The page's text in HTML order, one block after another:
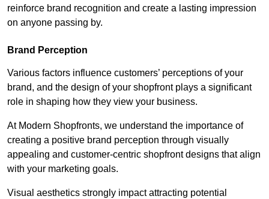
reinforce brand recognition and create a lasting impression
on anyone passing by.
Brand Perception
Various factors influence customers’ perceptions of your
brand, and the design of your shopfront plays a significant
role in shaping how they view your business.
At Modern Shopfronts, we understand the importance of
creating a positive brand perception through visually
appealing and customer-centric shopfront designs that align
with your marketing goals.
Visual aesthetics strongly impact attracting potential